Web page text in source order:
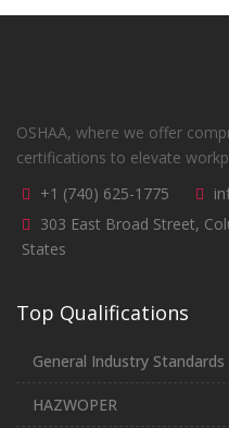
OSHAA, where we offer
certifications to elevate
+1 (740) 625-1775
303 East Broad Street,
States
Top Qualifications
General Industry Standards
HAZWOPER